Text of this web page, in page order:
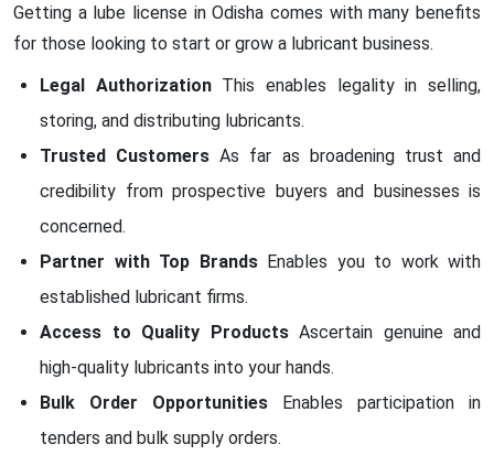
Getting a lube license in Odisha comes with many benefits
for those looking to start or grow a lubricant business.
Legal AuthorizationThis enables legality in selling,
storing, and distributing lubricants.
Trusted Customers As far as broadening trust and
credibility from prospective buyers and businesses is
concerned.
Partner with Top BrandsEnables you to work with
established lubricant firms.
Access to Quality ProductsAscertain genuine and
high-quality lubricants into your hands.
Bulk Order Opportunities Enables participation in
tenders and bulk supply orders.